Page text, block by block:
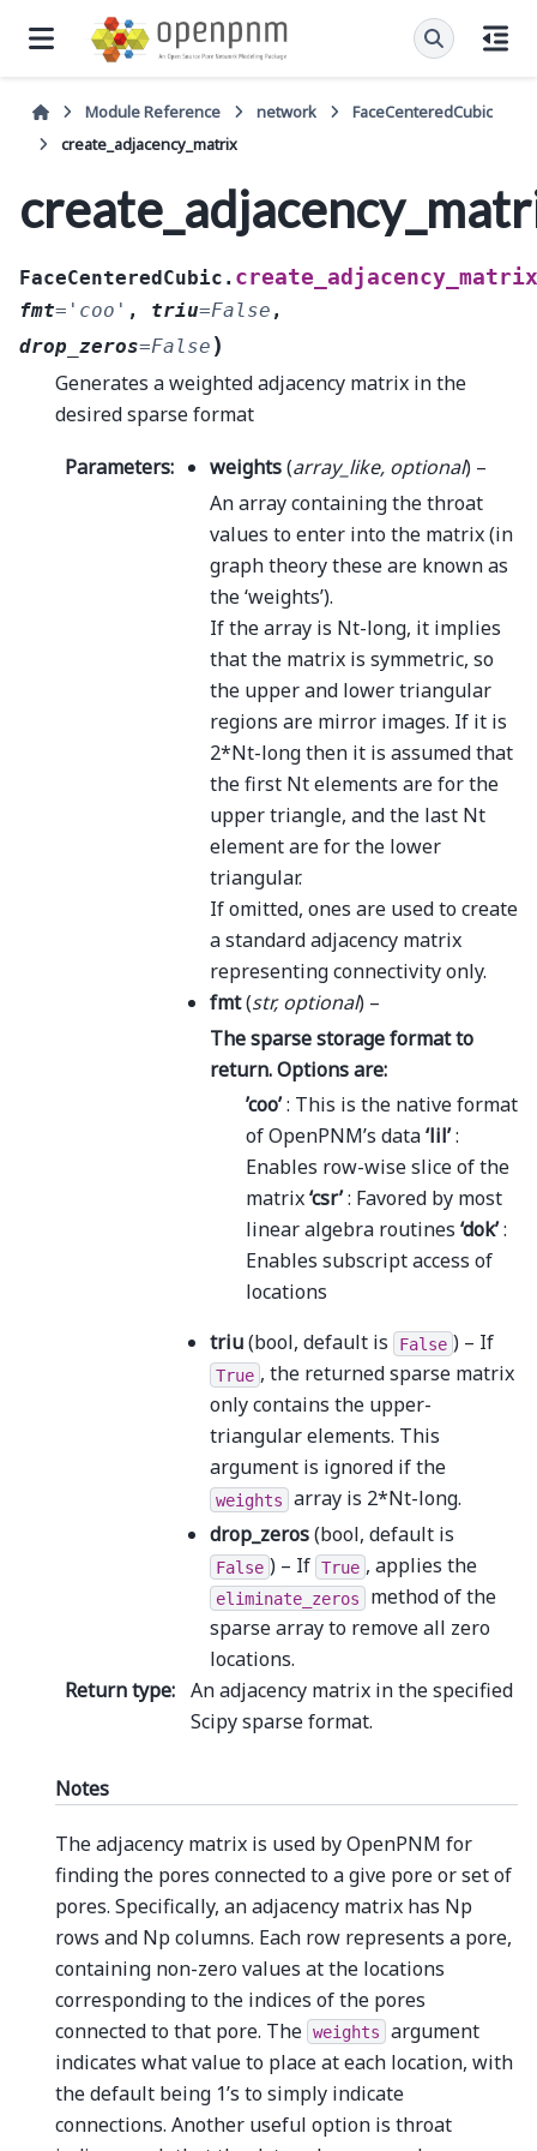
Module Reference network
FaceCenteredCubic
create_adjacency_matrix
FaceCenteredCubic. create_adjacency_matrix
fmt= 'coo' , triu=False ,
drop_zeros=False )
Generates a weighted adjacency matrix in the
desired sparse format
Parameters: weights(array_like, optional) –
An array containing the throat
values to enter into the matrix (in
graph theory these are known as
the ‘weights’).
If the array is Nt-long, it implies
that the matrix is symmetric, so
the upper and lower triangular
regions are mirror images. If it is
2*Nt-long then it is assumed that
the first Nt elements are for the
upper triangle, and the last Nt
element are for the lower
triangular.
If omitted, ones are used to create
a standard adjacency matrix
representing connectivity only.
fmt(str,optional) –
The sparse storage format to
return. Options are:
’coo’: This is the native format
of OpenPNM’s data‘lil’:
Enables row-wise slice of the
matrix‘csr’: Favored by most
linear algebra routines ‘dok’:
Enables subscript access of
locations
triu(bool, default is False ) – If
True , the returned sparse matrix
only contains the upper-
triangular elements. This
argument is ignored if the
weights
array is 2*Nt-long.
drop_zeros(bool, default is
False ) – If True , applies the
eliminate_zeros
method of the
sparse array to remove all zero
locations.
Return type: An adjacency matrix in the specified
Scipy sparse format.
Notes
The adjacency matrix is used by OpenPNM for
finding the pores connected to a give pore or set of
pores. Specifically, an adjacency matrix has Np
rows and Np columns. Each row represents a pore,
containing non-zero values at the locations
corresponding to the indices of the pores
connected to that pore. The weights
argument
indicates what value to place at each location, with
the default being 1’s to simply indicate
connections. Another useful option is throat